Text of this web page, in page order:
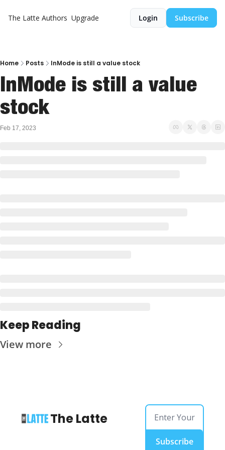
The Latte Authors Upgrade Login Subscribe
Home Posts InMode is still a value stock
InMode is still a value
stock
Feb 17, 2023
Keep Reading
View more
The Latte
Subscribe